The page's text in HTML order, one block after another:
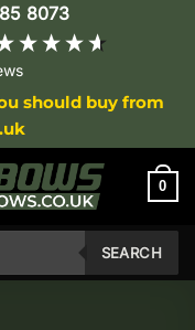
8073
should buy from
0
SEARCH